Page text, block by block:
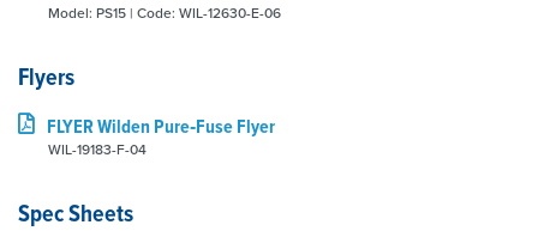
Model: PS15 | Code: WIL-12630-E-06
Flyers
FLYER Wilden Pure‑Fuse Flyer
WIL-19183-F-04
Spec Sheets